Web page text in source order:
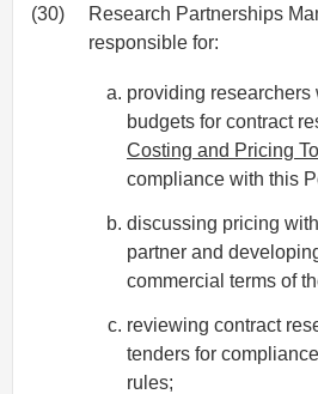
(30)
Research Partnerships
responsible for:
providing researchers
budgets for contract
Costing and Pricing
compliance with this
discussing pricing
partner and
commercial terms of
reviewing contract
tenders for
rules;